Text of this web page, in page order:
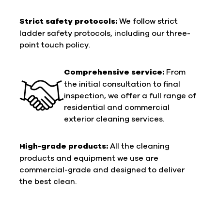
Strict safety protocols: We follow strict
ladder safety protocols, including our three-
point touch policy.
Comprehensive service: From
the initial consultation to final
inspection, we offer a full range of
residential and commercial
exterior cleaning services.
High-grade products: All the cleaning
products and equipment we use are
commercial-grade and designed to deliver
the best clean.